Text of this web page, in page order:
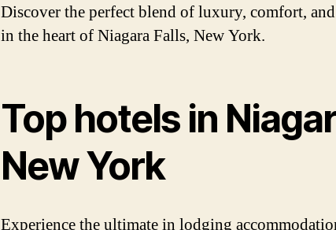
Discover the perfect blend of luxury, comfort,
in the heart of Niagara Falls, New York.
Top hotels in
New York
Experience the ultimate in lodging